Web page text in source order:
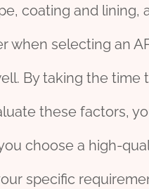
coating and lining,
when selecting an
By taking the time
these factors,
choose a high-
specific